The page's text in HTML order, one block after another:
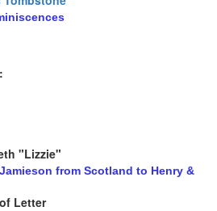
"Lizzie"
from Scotland to Henry &
Letter